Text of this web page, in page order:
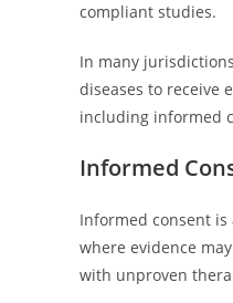
compliant studies.
In many
diseases to receive
including informed
Informed
Informed consent
where evidence
with unproven